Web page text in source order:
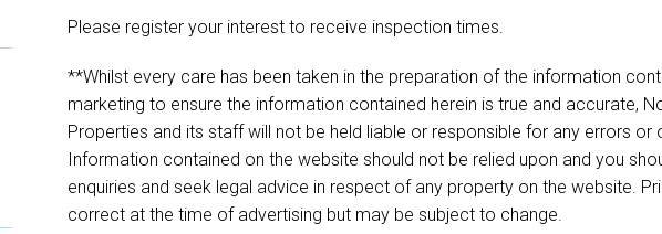
Please register your interest to receive inspection times.
**Whilst every care has been taken in the preparation of the information
marketing to ensure the information contained herein is true and accurate,
Properties and its staff will not be held liable or responsible for any errors or
Information contained on the website should not be relied upon and you
enquiries and seek legal advice in respect of any property on the website.
correct at the time of advertising but may be subject to change.